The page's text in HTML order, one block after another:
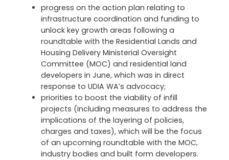
progress on the action plan relating to
infrastructure coordination and funding to
unlock key growth areas following a
roundtable with the Residential Lands and
Housing Delivery Ministerial Oversight
Committee (MOC) and residential land
developers in June, which was in direct
response to UDIA WA’s advocacy;
priorities to boost the viability of infill
projects (including measures to address the
implications of the layering of policies,
charges and taxes), which will be the focus
of an upcoming roundtable with the MOC,
industry bodies and built form developers.